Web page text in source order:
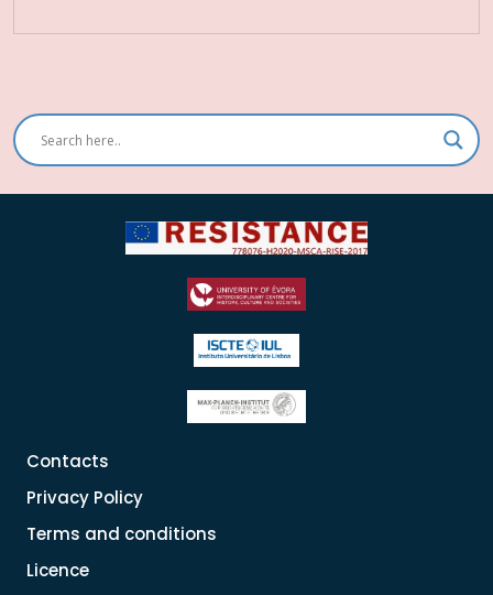
Contacts
Privacy Policy
Terms and conditions
Licence